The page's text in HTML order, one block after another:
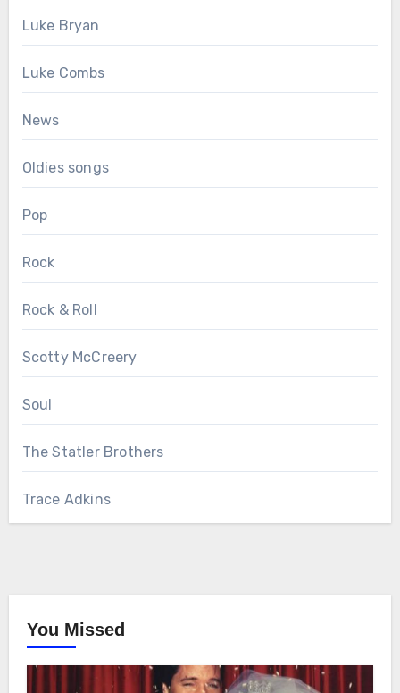
Luke Bryan
Luke Combs
News
Oldies songs
Pop
Rock
Rock & Roll
Scotty McCreery
Soul
The Statler Brothers
Trace Adkins
You Missed